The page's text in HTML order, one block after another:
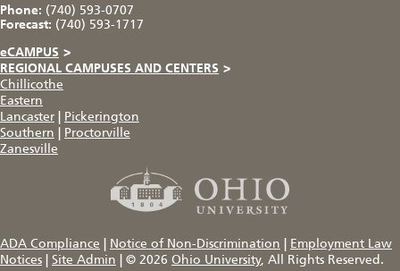
Phone: (740) 593-0707
Forecast: (740) 593-1717
eCAMPUS >
REGIONAL CAMPUSES AND CENTERS >
Chillicothe
Eastern
Lancaster
Pickerington
Southern
Proctorville
Zanesville
ADA Compliance Notice of Non-Discrimination
Employment Law
Notices
Site Admin © 2026 Ohio University, All Rights Reserved.